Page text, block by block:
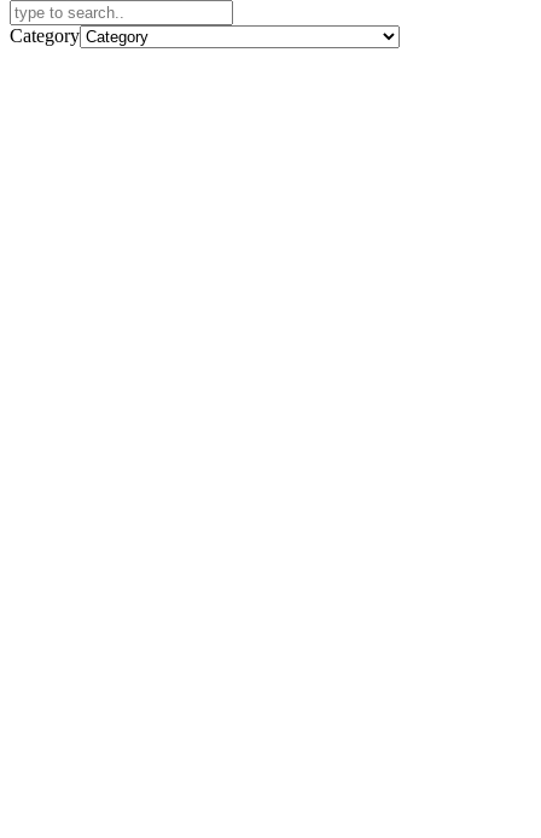
Category